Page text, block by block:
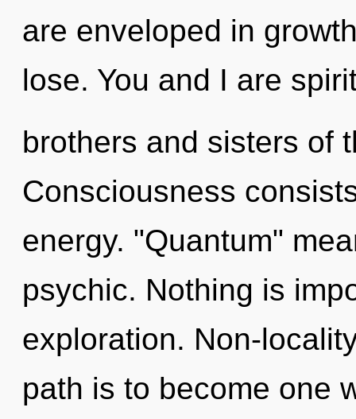
are enveloped in
lose. You and I are
brothers and sisters of
Consciousness
energy. "Quantum"
psychic. Nothing is
exploration. Non-
path is to become one